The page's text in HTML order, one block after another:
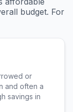
budget. For
or
and often a
savings in